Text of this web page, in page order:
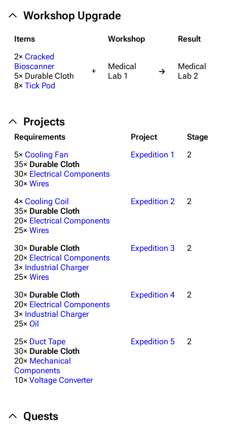
Navigation
Recent changes
Workshop Upgrade
Items Workshop
Result
2× Cracked
Bioscanner
5× Durable Cloth
8× Tick Pod
+
Medical
Lab 1
→
Medical
Lab 2
Projects
Requirements Project
Stage
5× Cooling Fan
35× Durable Cloth
30× Electrical Components
30× Wires
Expedition 1 2
4× Cooling Coil
35× Durable Cloth
20× Electrical Components
25× Wires
Expedition 2 2
30× Durable Cloth
20× Electrical Components
3× Industrial Charger
25× Wires
Expedition 3 2
30× Durable Cloth
20× Electrical Components
3× Industrial Charger
25× Oil
Expedition 4 2
25× Duct Tape
30× Durable Cloth
20× Mechanical
Components
10× Voltage Converter
Expedition 5 2
Quests